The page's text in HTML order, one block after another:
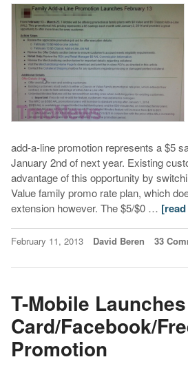
add-a-line promotion represents a $5
January 2nd of next year. Existing
advantage of this opportunity by
Value family promo rate plan, which
extension however. The $5/$0 …
February 11, 2013 David Beren 33
T-Mobile
Card/Facebook/
Promotion